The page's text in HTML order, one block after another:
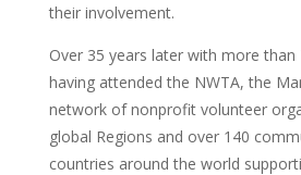
their involvement.
Over 35 years later with more
having attended the NWTA, the
network of nonprofit volunteer
global Regions and over 140
countries around the world